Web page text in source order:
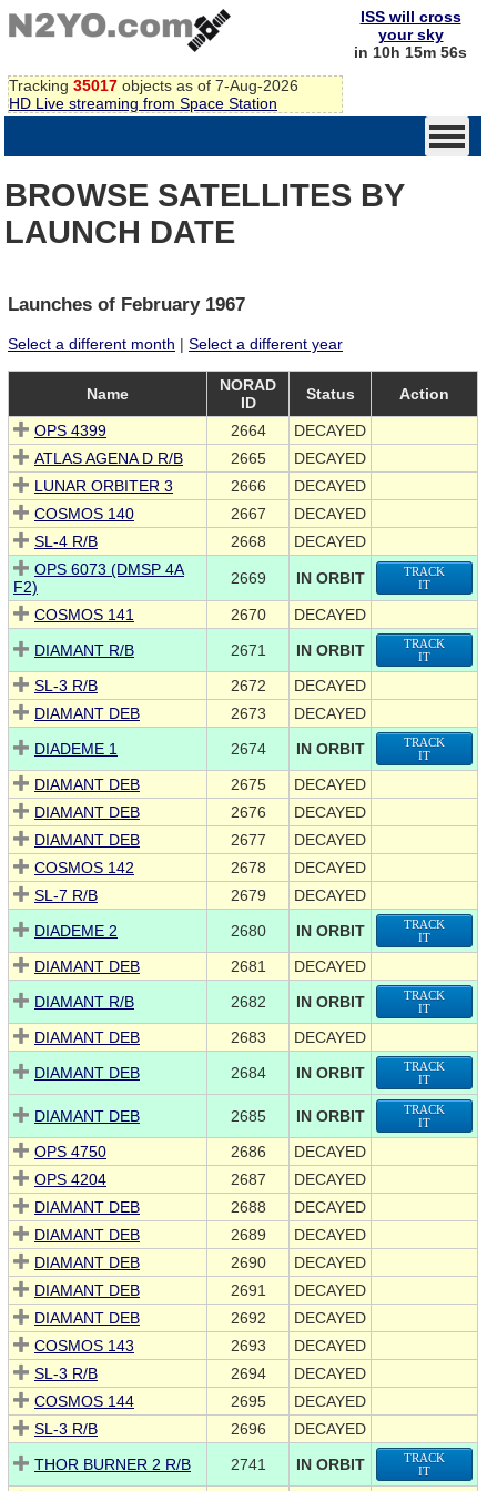
Tracking 35017 objects as of 7-Aug-2026
HD Live streaming from Space Station
ISS will cross
your sky
in 10h 15m 56s
BROWSE SATELLITES BY
LAUNCH DATE
Launches of February 1967
Select a different month | Select a different year
Name
NORAD
ID
Status Action
OPS 4399 2664
DECAYED
ATLAS AGENA D R/B
2665
DECAYED
LUNAR ORBITER 3
2666
DECAYED
COSMOS 140
2667
DECAYED
SL-4 R/B
2668
DECAYED
OPS 6073 (DMSP 4A
F2)
2669 IN ORBIT
TRACK
IT
COSMOS 141 2670
DECAYED
DIAMANT R/B
2671 IN ORBIT
TRACK
IT
SL-3 R/B 2672
DECAYED
DIAMANT DEB
2673
DECAYED
DIADEME 1
2674 IN ORBIT
TRACK
IT
DIAMANT DEB 2675
DECAYED
DIAMANT DEB
2676
DECAYED
DIAMANT DEB
2677
DECAYED
COSMOS 142
2678
DECAYED
SL-7 R/B
2679
DECAYED
DIADEME 2
2680 IN ORBIT
TRACK
IT
DIAMANT DEB 2681
DECAYED
DIAMANT R/B
2682 IN ORBIT
TRACK
IT
DIAMANT DEB 2683
DECAYED
DIAMANT DEB
2684 IN ORBIT
TRACK
IT
DIAMANT DEB 2685 IN ORBIT
TRACK
IT
OPS 4750 2686
DECAYED
OPS 4204
2687
DECAYED
DIAMANT DEB
2688
DECAYED
DIAMANT DEB
2689
DECAYED
DIAMANT DEB
2690
DECAYED
DIAMANT DEB
2691
DECAYED
DIAMANT DEB
2692
DECAYED
COSMOS 143
2693
DECAYED
SL-3 R/B
2694
DECAYED
COSMOS 144
2695
DECAYED
SL-3 R/B
2696
DECAYED
THOR BURNER 2 R/B
2741 IN ORBIT
TRACK
IT